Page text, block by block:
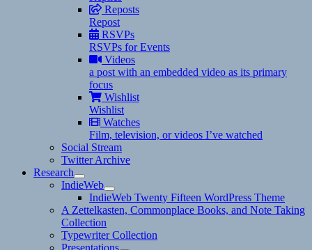
Reposts
Repost
RSVPs
RSVPs for Events
Videos
a post with an embedded video as its primary
focus
Wishlist
Wishlist
Watches
Film, television, or videos I’ve watched
Social Stream
Twitter Archive
Research
expand
child
menu
IndieWeb
expand
child
menu
IndieWeb Twenty Fifteen WordPress Theme
A Zettelkasten, Commonplace Books, and Note Taking
Collection
Typewriter Collection
Presentations